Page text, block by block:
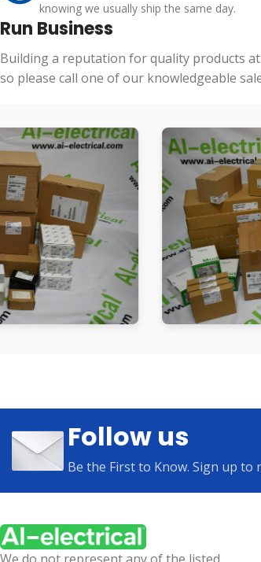
knowing we usually ship the same day.
Run Business
Building a reputation for quality products
so please call one of our knowledgeable
Follow us
Be the First to Know. Sign up to